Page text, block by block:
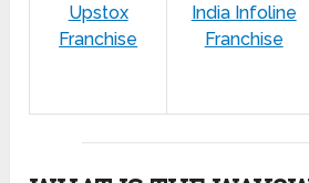
Upstox
Franchise
India Infoline
Franchise